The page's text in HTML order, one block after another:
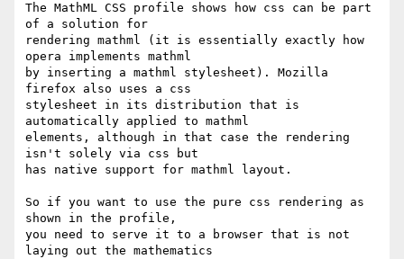
The MathML CSS profile shows how css can be part
of a solution for
rendering mathml (it is essentially exactly how
opera implements mathml
by inserting a mathml stylesheet). Mozilla
firefox also uses a css
stylesheet in its distribution that is
automatically applied to mathml
elements, although in that case the rendering
isn't solely via css but
has native support for mathml layout.
So if you want to use the pure css rendering as
shown in the profile,
you need to serve it to a browser that is not
laying out the mathematics